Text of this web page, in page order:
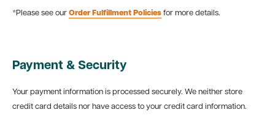
*Please see our Order Fulfillment Policies for more details.
Payment & Security
Your payment information is processed securely. We neither store
credit card details nor have access to your credit card information.